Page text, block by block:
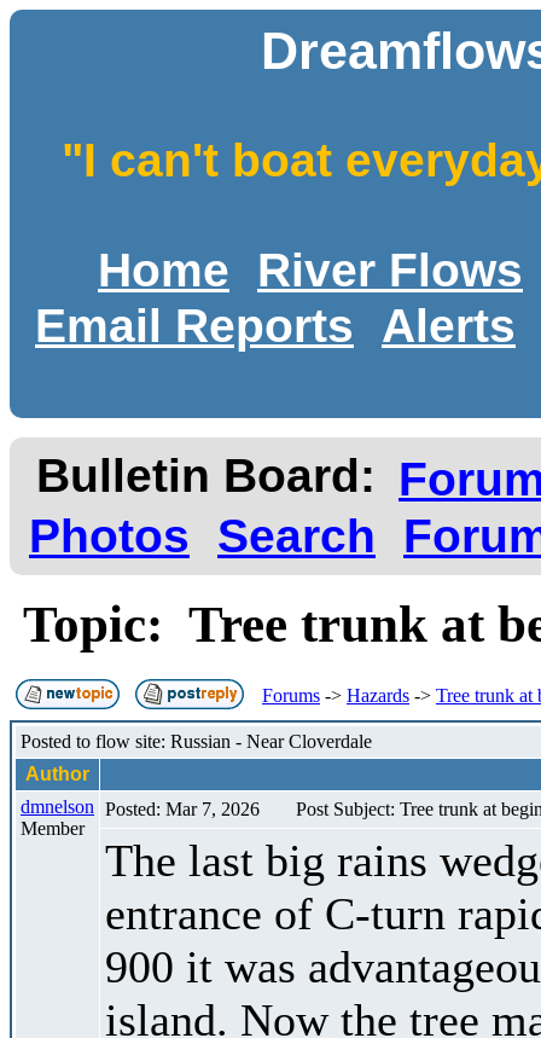
"I can't boat
Home
River Flows
Email Reports
Alerts
Bulletin Board:
Photos
Search
Topic: Tree trunk at
Forums -> Hazards -> Tree trunk at
Posted to flow site: Russian - Near Cloverdale
Author
dmnelson
Member
Posted: Mar 7, 2026 Post Subject: Tree trunk at
The last big rains
entrance of C-turn
900 it was
island. Now the tree